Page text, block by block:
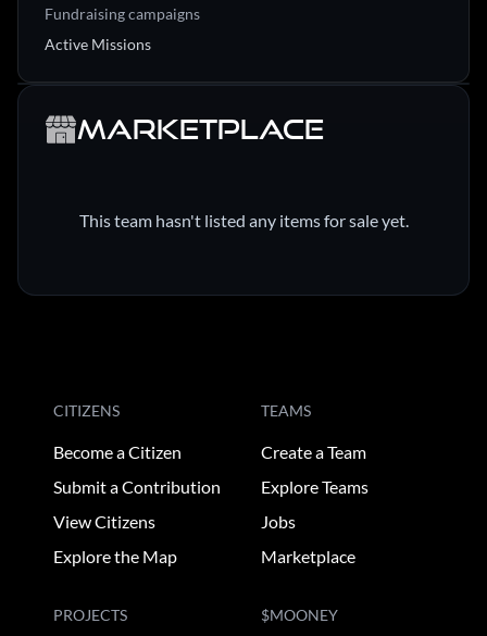
Fundraising campaigns
Active Missions
Marketplace
This team hasn't listed any items for sale yet.
CITIZENS
Become a Citizen
Submit a Contribution
View Citizens
Explore the Map
TEAMS
Create a Team
Explore Teams
Jobs
Marketplace
PROJECTS $MOONEY